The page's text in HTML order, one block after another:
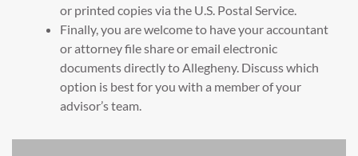
or printed copies via the U.S. Postal Service.
Finally, you are welcome to have your accountant
or attorney file share or email electronic
documents directly to Allegheny. Discuss which
option is best for you with a member of your
advisor’s team.